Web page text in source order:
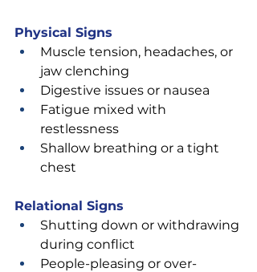
Physical Signs
Muscle tension, headaches, or
jaw clenching
Digestive issues or nausea
Fatigue mixed with
restlessness
Shallow breathing or a tight
chest
Relational Signs
Shutting down or withdrawing
during conflict
People-pleasing or over-